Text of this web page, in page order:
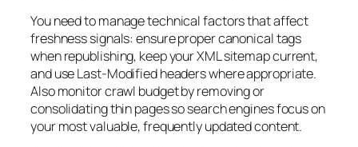
You need to manage technical factors that affect
freshness signals: ensure proper canonical tags
when republishing, keep your XML sitemap current,
and use Last-Modified headers where appropriate.
Also monitor crawl budget by removing or
consolidating thin pages so search engines focus on
your most valuable, frequently updated content.